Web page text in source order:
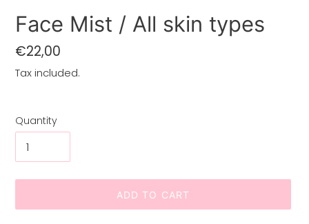
Face Mist / All skin types
Regular
price
€22,00
Tax included.
Quantity
ADD TO CART